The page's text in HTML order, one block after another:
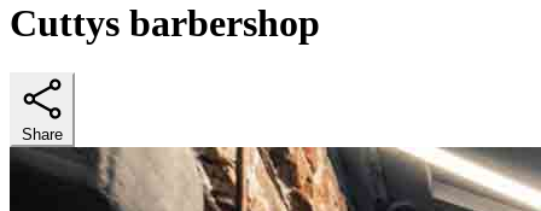
Cuttys barbershop
Share